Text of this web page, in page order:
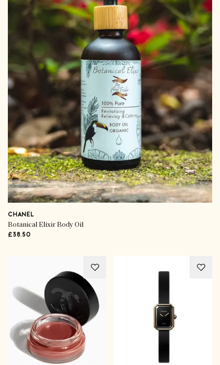
CHANEL
Botanical Elixir Body Oil
£38.50